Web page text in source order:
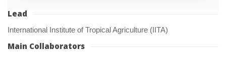
Lead
International Institute of Tropical Agriculture (IITA)
Main Collaborator